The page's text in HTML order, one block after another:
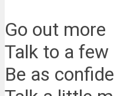
Go out more
Talk to a
Be as